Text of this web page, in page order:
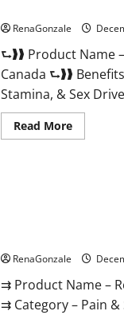
RenaGonzale
⮑❱❱ Product Name
Canada ⮑❱❱
Stamina, & Sex
Read MoreRead
more
RenaGonzale
⇉ Product Name –
⇉ Category – Pain